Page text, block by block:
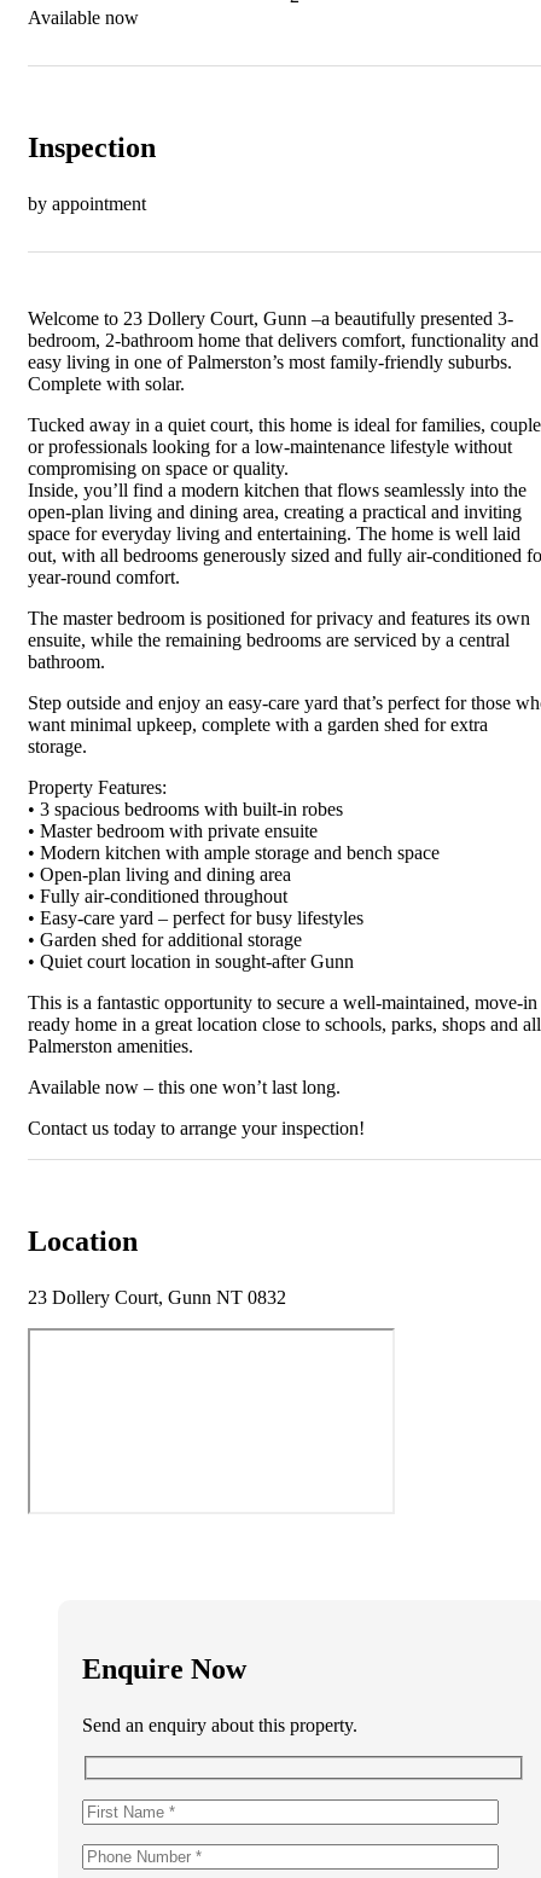
Available now
Inspection
by appointment
Welcome to 23 Dollery Court, Gunn –a beautifully presented 3-
bedroom, 2-bathroom home that delivers comfort, functionality and
easy living in one of Palmerston’s most family-friendly suburbs.
Complete with solar.
Tucked away in a quiet court, this home is ideal for families,
or professionals looking for a low-maintenance lifestyle without
compromising on space or quality.
Inside, you’ll find a modern kitchen that flows seamlessly into the
open-plan living and dining area, creating a practical and inviting
space for everyday living and entertaining. The home is well laid
out, with all bedrooms generously sized and fully air-conditioned
year-round comfort.
The master bedroom is positioned for privacy and features its own
ensuite, while the remaining bedrooms are serviced by a central
bathroom.
Step outside and enjoy an easy-care yard that’s perfect for those
want minimal upkeep, complete with a garden shed for extra
storage.
Property Features:
• 3 spacious bedrooms with built-in robes
• Master bedroom with private ensuite
• Modern kitchen with ample storage and bench space
• Open-plan living and dining area
• Fully air-conditioned throughout
• Easy-care yard – perfect for busy lifestyles
• Garden shed for additional storage
• Quiet court location in sought-after Gunn
This is a fantastic opportunity to secure a well-maintained, move-in
ready home in a great location close to schools, parks, shops and all
Palmerston amenities.
Available now – this one won’t last long.
Contact us today to arrange your inspection!
Location
23 Dollery Court, Gunn NT 0832
Enquire Now
Send an enquiry about this property.